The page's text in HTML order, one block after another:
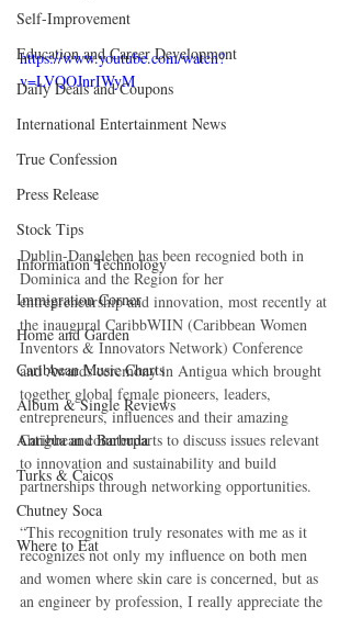
Self-Improvement
Education and Career Development
Daily Deals and Coupons
International Entertainment News
True Confession
Press Release
Stock Tips
Information Technology
Immigration Corner
Home and Garden
Caribbean Music Charts
Album & Single Reviews
Antigua and Barbuda
Turks & Caicos
Chutney Soca
Where to Eat
https://www.youtube.com/watch?
v=LVQOJnrIWyM
Dublin-Dangleben has been recognied both in
Dominica and the Region for her
entrepreneurship and innovation, most recently at
the inaugural CaribbWIIN (Caribbean Women
Inventors & Innovators Network) Conference
and Awards ceremony in Antigua which brought
together global female pioneers, leaders,
entrepreneurs, influences and their amazing
Caribbean counterparts to discuss issues relevant
to innovation and sustainability and build
partnerships through networking opportunities.
“This recognition truly resonates with me as it
recognizes not only my influence on both men
and women where skin care is concerned, but as
an engineer by profession, I really appreciate the